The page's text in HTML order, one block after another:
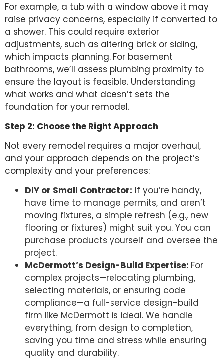
For example, a tub with a window above it may
raise privacy concerns, especially if converted to
a shower. This could require exterior
adjustments, such as altering brick or siding,
which impacts planning. For basement
bathrooms, we’ll assess plumbing proximity to
ensure the layout is feasible. Understanding
what works and what doesn’t sets the
foundation for your remodel.
Step 2: Choose the Right Approach
Not every remodel requires a major overhaul,
and your approach depends on the project’s
complexity and your preferences:
DIY or Small Contractor: If you’re handy,
have time to manage permits, and aren’t
moving fixtures, a simple refresh (e.g., new
flooring or fixtures) might suit you. You can
purchase products yourself and oversee the
project.
McDermott’s Design-Build Expertise: For
complex projects—relocating plumbing,
selecting materials, or ensuring code
compliance—a full-service design-build
firm like McDermott is ideal. We handle
everything, from design to completion,
saving you time and stress while ensuring
quality and durability.